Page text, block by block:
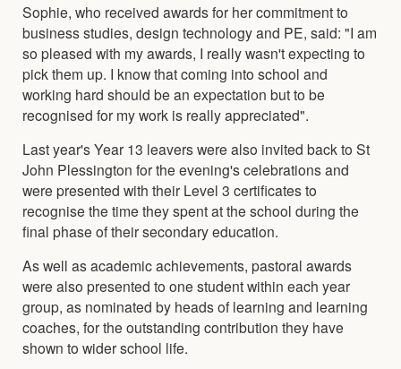
Sophie, who received awards for her commitment to
business studies, design technology and PE, said: "I am
so pleased with my awards, I really wasn't expecting to
pick them up. I know that coming into school and
working hard should be an expectation but to be
recognised for my work is really appreciated".
Last year's Year 13 leavers were also invited back to St
John Plessington for the evening's celebrations and
were presented with their Level 3 certificates to
recognise the time they spent at the school during the
final phase of their secondary education.
As well as academic achievements, pastoral awards
were also presented to one student within each year
group, as nominated by heads of learning and learning
coaches, for the outstanding contribution they have
shown to wider school life.